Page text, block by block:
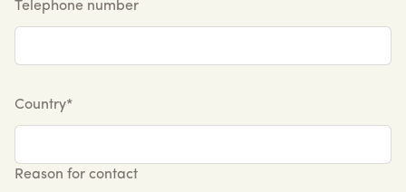
Telephone number
Country*
Reason for contact